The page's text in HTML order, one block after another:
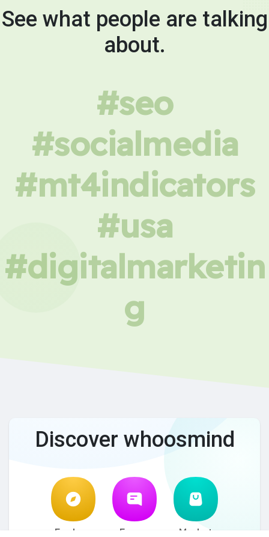
See what people are talking
about.
#seo
#socialmedia
#mt4indicators
#usa
#digitalmarketin
g
Discover whoosmind
Explore Forum Market